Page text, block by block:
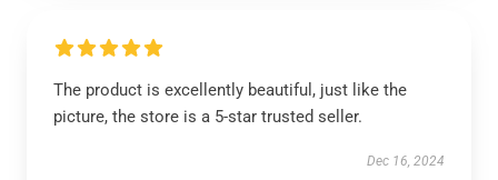
The product is excellently beautiful, just like the
picture, the store is a 5-star trusted seller.
Dec 16, 2024